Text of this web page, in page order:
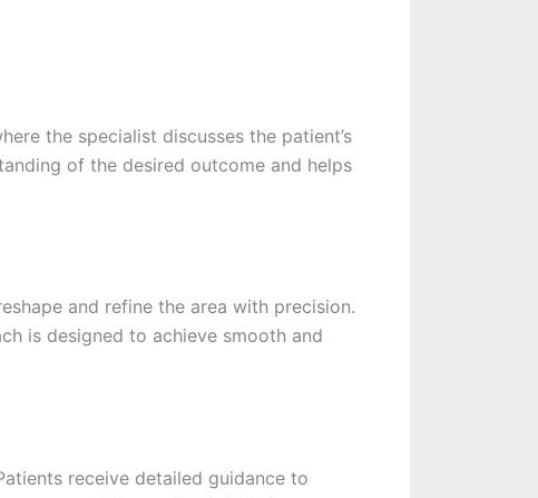
the specialist discusses the patient’s
of the desired outcome and helps
and refine the area with precision.
is designed to achieve smooth and
receive detailed guidance to